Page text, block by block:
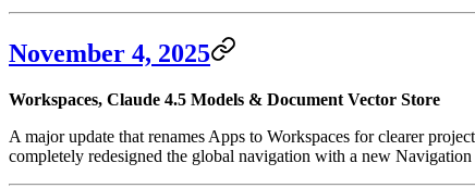
November 4, 2025
Workspaces, Claude 4.5 Models & Document Vector Store
A major update that renames Apps to Workspaces for clearer
completely redesigned the global navigation with a new